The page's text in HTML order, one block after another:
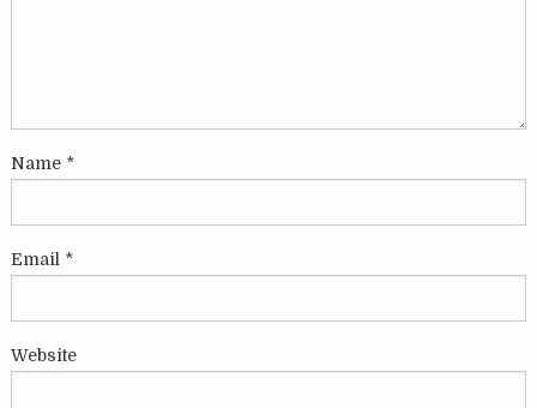
Name *
Email *
Website